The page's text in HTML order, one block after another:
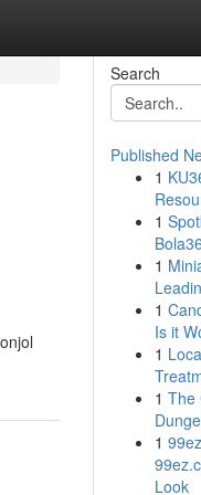
Search
Published
1
1
1
1
Is it
1
1 The
1
Look